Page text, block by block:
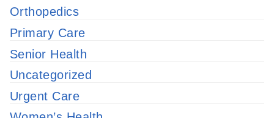
Orthopedics
Primary Care
Senior Health
Uncategorized
Urgent Care